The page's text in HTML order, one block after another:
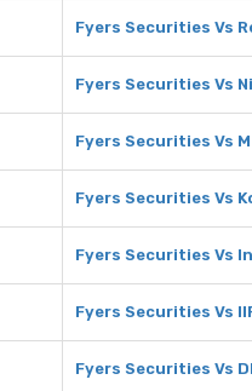
Fyers Securities Vs
Fyers Securities Vs
Fyers Securities Vs
Fyers Securities Vs
Fyers Securities Vs
Fyers Securities Vs
Fyers Securities Vs